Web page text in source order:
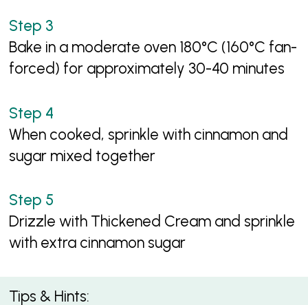
Bake in a moderate oven 180°C (160°C fan-
forced) for approximately 30-40 minutes
When cooked, sprinkle with cinnamon and
sugar mixed together
Drizzle with Thickened Cream and sprinkle
with extra cinnamon sugar
Tips & Hints: